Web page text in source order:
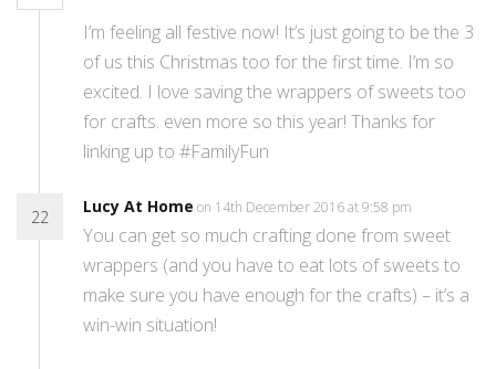
I’m feeling all festive now! It’s just going to be the 3
of us this Christmas too for the first time. I’m so
excited. I love saving the wrappers of sweets too
for crafts. even more so this year! Thanks for
linking up to #FamilyFun
22
Lucy At Home on 14th December 2016 at 9:58 pm
You can get so much crafting done from sweet
wrappers (and you have to eat lots of sweets to
make sure you have enough for the crafts) – it’s a
win-win situation!